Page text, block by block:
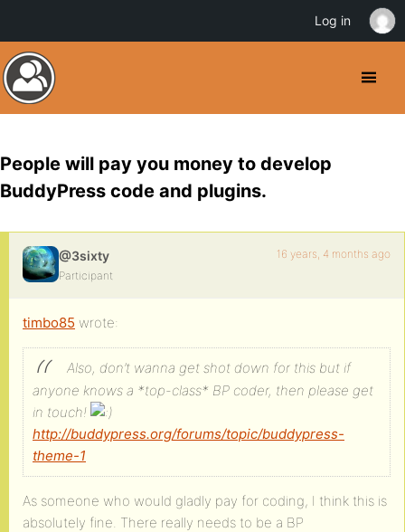
People will pay you money to develop
BuddyPress code and plugins.
@3sixty
Participant
16 years, 4 months ago
timbo85 wrote:
Also, don’t wanna get shot down for this but if
anyone knows a *top-class* BP coder, then please get
in touch!
http://buddypress.org/forums/topic/buddypress-
theme-1
As someone who would gladly pay for coding, I think this is
absolutely fine. There really needs to be a BP
Log in